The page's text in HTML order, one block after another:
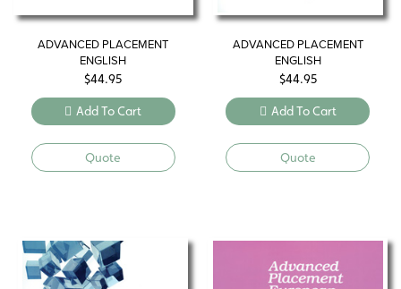
ADVANCED PLACEMENT
ENGLISH
$44.95
Add To Cart
Quote
ADVANCED PLACEMENT
ENGLISH
$44.95
Add To Cart
Quote